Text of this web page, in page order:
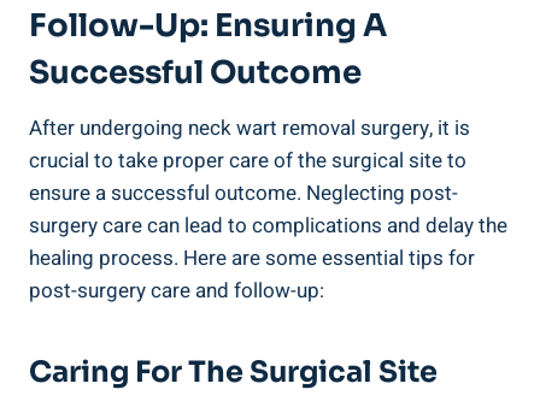
Follow-Up: Ensuring A
Successful Outcome
After undergoing neck wart removal surgery, it is
crucial to take proper care of the surgical site to
ensure a successful outcome. Neglecting post-
surgery care can lead to complications and delay the
healing process. Here are some essential tips for
post-surgery care and follow-up:
Caring For The Surgical Site